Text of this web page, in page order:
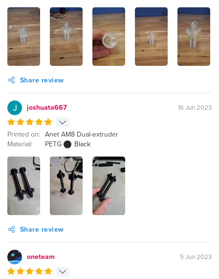
Share review
joshuata667 16 Jun 2023
Printed on: Anet AM8 Dual-extruder
Material:
PETG Black
Share review
oneteam 5 Jun 2023